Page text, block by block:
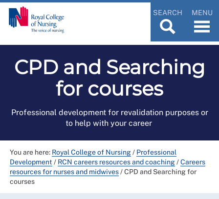
SEARCH MENU
CPD and Searching
for courses
Professional development for revalidation purposes or
to help with your career
You are here: Royal College of Nursing/ Professional
Development / RCN careers resources and coaching/Careers
resources for nurses and midwives/CPD and Searching for
courses